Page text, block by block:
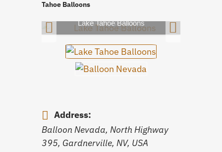
Tahoe Balloons
Lake Tahoe Balloons
Address:
Balloon Nevada, North Highway
395, Gardnerville, NV, USA